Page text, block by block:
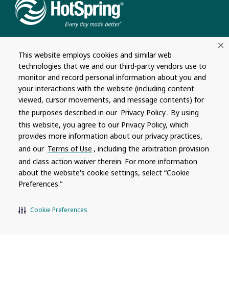
This website employs cookies and similar web
technologies that we and our third-party vendors use to
monitor and record personal information about you and
your interactions with the website (including content
viewed, cursor movements, and message contents) for
the purposes described in our Privacy Policy. By using
this website, you agree to our Privacy Policy, which
provides more information about our privacy practices,
and our Terms of Use , including the arbitration provision
and class action waiver therein. For more information
about the website's cookie settings, select “Cookie
Preferences."
Cookie Preferences
Company
About
Hot Spring Global
Masco Brands
Supply Chain
Disclosure
Connect
Contact Us
Dealership
Opportunities
Careers
Report a Bug
Privacy Policy